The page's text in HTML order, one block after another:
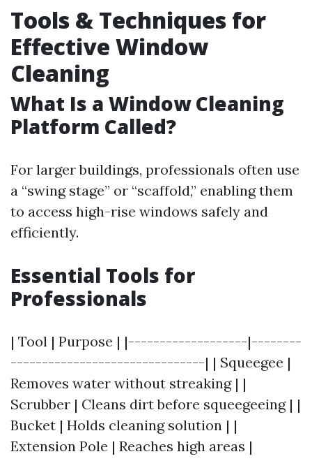
Tools & Techniques for
Effective Window
Cleaning
What Is a Window Cleaning
Platform Called?
For larger buildings, professionals often use
a “swing stage” or “scaffold,” enabling them
to access high-rise windows safely and
efficiently.
Essential Tools for
Professionals
| Tool | Purpose | |-------------------|--------
-------------------------------| | Squeegee |
Removes water without streaking | |
Scrubber | Cleans dirt before squeegeeing | |
Bucket | Holds cleaning solution | |
Extension Pole | Reaches high areas |